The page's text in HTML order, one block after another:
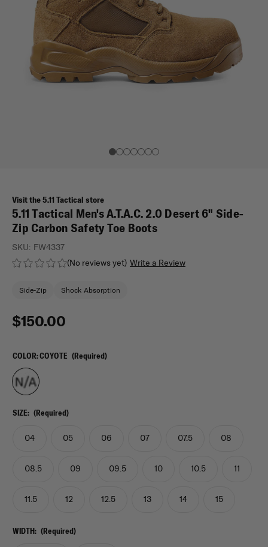
Visit the 5.11 Tactical store
5.11 Tactical Men's A.T.A.C. 2.0 Desert 6" Side-
Zip Carbon Safety Toe Boots
(No reviews yet) Write a Review
SKU: FW4337
Side-Zip Shock Absorption
$150.00
COLOR:COYOTE (Required)
SIZE: (Required)
04 05 06 07 07.5 08
08.5 09 09.5 10 10.5 11
11.5 12 12.5 13 14 15
WIDTH: (Required)